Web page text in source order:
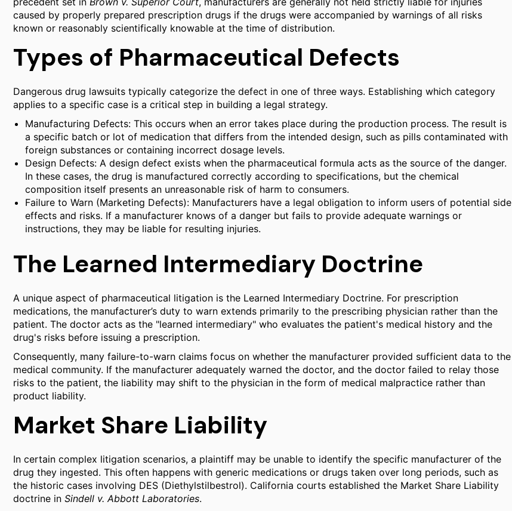
caused by properly prepared prescription drugs if the drugs were accompanied by warnings of all risks
known or reasonably scientifically knowable at the time of distribution.
Types of Pharmaceutical Defects
Dangerous drug lawsuits typically categorize the defect in one of three ways. Establishing which category
applies to a specific case is a critical step in building a legal strategy.
Manufacturing Defects: This occurs when an error takes place during the production process. The result is
a specific batch or lot of medication that differs from the intended design, such as pills contaminated with
foreign substances or containing incorrect dosage levels.
Design Defects: A design defect exists when the pharmaceutical formula acts as the source of the danger.
In these cases, the drug is manufactured correctly according to specifications, but the chemical
composition itself presents an unreasonable risk of harm to consumers.
Failure to Warn (Marketing Defects): Manufacturers have a legal obligation to inform users of potential side
effects and risks. If a manufacturer knows of a danger but fails to provide adequate warnings or
instructions, they may be liable for resulting injuries.
The Learned Intermediary Doctrine
A unique aspect of pharmaceutical litigation is the Learned Intermediary Doctrine. For prescription
medications, the manufacturer’s duty to warn extends primarily to the prescribing physician rather than the
patient. The doctor acts as the "learned intermediary" who evaluates the patient's medical history and the
drug's risks before issuing a prescription.
Consequently, many failure-to-warn claims focus on whether the manufacturer provided sufficient data to the
medical community. If the manufacturer adequately warned the doctor, and the doctor failed to relay those
risks to the patient, the liability may shift to the physician in the form of medical malpractice rather than
product liability.
Market Share Liability
In certain complex litigation scenarios, a plaintiff may be unable to identify the specific manufacturer of the
drug they ingested. This often happens with generic medications or drugs taken over long periods, such as
the historic cases involving DES (Diethylstilbestrol). California courts established the Market Share Liability
doctrine in Sindell v. Abbott Laboratories.